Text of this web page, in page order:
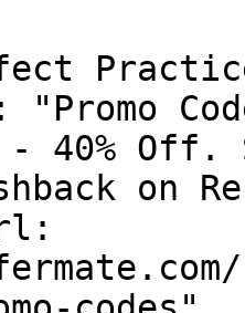
Practice
40% Off.
on